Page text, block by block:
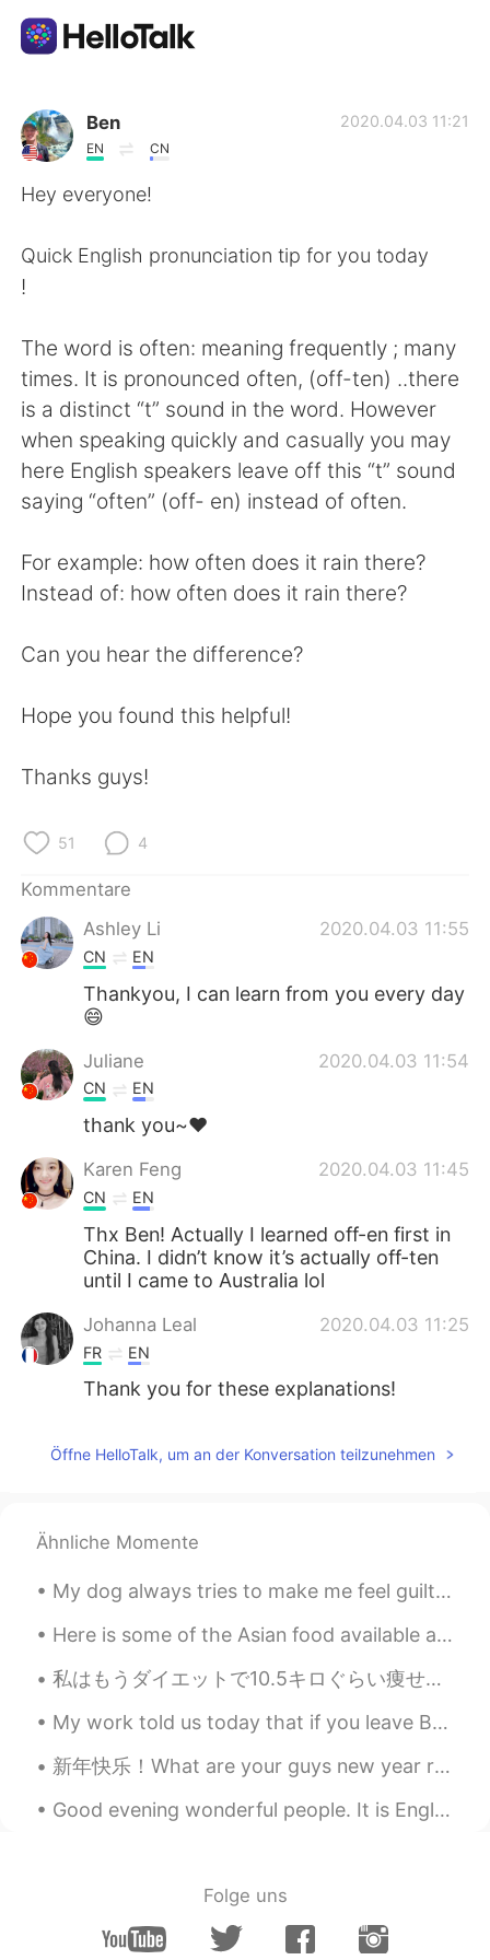
Sprachaustausch-App
AI Grammar Checker
繁體中文 Español
العربية Français
日本語 한국어
ไทย
Indonesia Italiano
Türkçe Tiếng Việt
Português
Ben
EN CN
2020.04.03 11:21
Hey everyone!
Quick English pronunciation tip for you today
!
The word is often: meaning frequently ; many
times. It is pronounced often, (off-ten) ..there
is a distinct “t” sound in the word. However
when speaking quickly and casually you may
here English speakers leave off this “t” sound
saying “often” (off- en) instead of often.
For example: how often does it rain there?
Instead of: how often does it rain there?
Can you hear the difference?
Hope you found this helpful!
Thanks guys!
51 4
Kommentare
Ashley Li
2020.04.03 11:55
CN EN
Thankyou, I can learn from you every day
😄
Juliane 2020.04.03 11:54
CN EN
thank you~❤
Karen Feng 2020.04.03 11:45
CN EN
Thx Ben! Actually I learned off-en first in
China. I didn’t know it’s actually off-ten
until I came to Australia lol
Johanna Leal 2020.04.03 11:25
FR EN
Thank you for these explanations!
Öffne HelloTalk, um an der Konversation teilzunehmen
Ähnliche Momente
My dog always tries to make me feel guilty. She only wants one thing. Don’t worry she got her own...
Here is some of the Asian food available at the grocery store here in Rochester, New York. Chocor...
私はもうダイエットで10.5キロぐらい痩せたのに、まだ8キロぐらいも痩せたい I’ve already lost about 10.5 kilograms on my diet, but I s...
My work told us today that if you leave Beijing and can't come back on the 9th, then you will los...
新年快乐！What are your guys new year resolutions? Mine is to write a page (of anything) a day, here’s...
Good evening wonderful people. It is English practice time! Send me a message if you would like ...
Folge uns